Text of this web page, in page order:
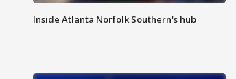
Inside Atlanta Norfolk Southern's hub